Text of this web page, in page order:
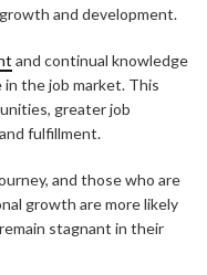
and development.
and continual knowledge
in the job market. This
greater job
fulfillment.
and those who are
growth are more likely
stagnant in their